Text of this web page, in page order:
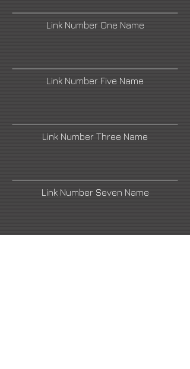
Link Number One Name
Link Number Five Name
Link Number Three Name
Link Number Seven Name